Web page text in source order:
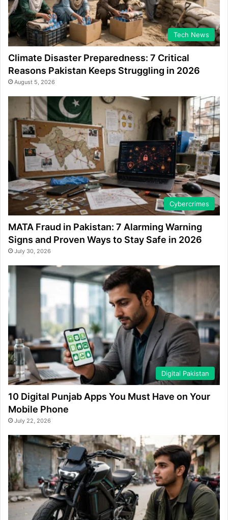
Tech News
Climate Disaster Preparedness: 7 Critical
Reasons Pakistan Keeps Struggling in 2026
August 5, 2026
Cybercrimes
MATA Fraud in Pakistan: 7 Alarming Warning
Signs and Proven Ways to Stay Safe in 2026
July 30, 2026
Digital Pakistan
10 Digital Punjab Apps You Must Have on Your
Mobile Phone
July 22, 2026